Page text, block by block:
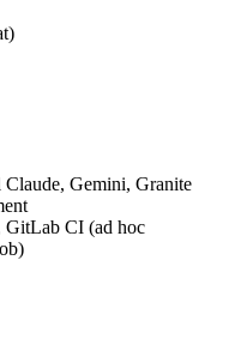
Gemini, Granite
GitLab CI (ad hoc